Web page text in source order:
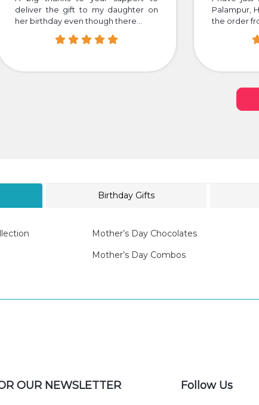
deliver the gift to my daughter on
her birthday even though there...
Palampur,
the order
Birthday Gifts
Mother’s Day Chocolates
Mother’s Day Combos
OUR NEWSLETTER Follow Us